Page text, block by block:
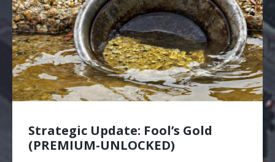
Strategic Update: Fool’s Gold
(PREMIUM-UNLOCKED)